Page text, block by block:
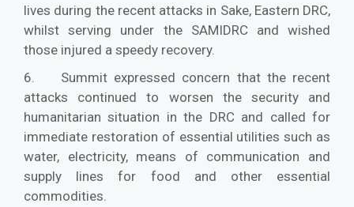
lives during the recent attacks in Sake, Eastern DRC,
whilst serving under the SAMIDRC and wished
those injured a speedy recovery.
6. Summit expressed concern that the recent
attacks continued to worsen the security and
humanitarian situation in the DRC and called for
immediate restoration of essential utilities such as
water, electricity, means of communication and
supply lines for food and other essential
commodities.